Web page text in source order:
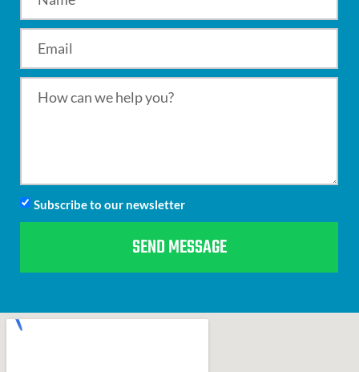
Subscribe to our newsletter
SEND MESSAGE